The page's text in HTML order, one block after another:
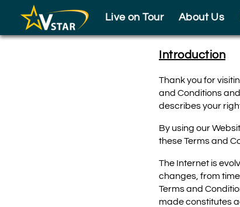
Skip to footer Live on Tour About Us
Introduction
Thank you for
and Conditions
describes your
By using our
these Terms and
The Internet is
changes, from
Terms and
made constitutes